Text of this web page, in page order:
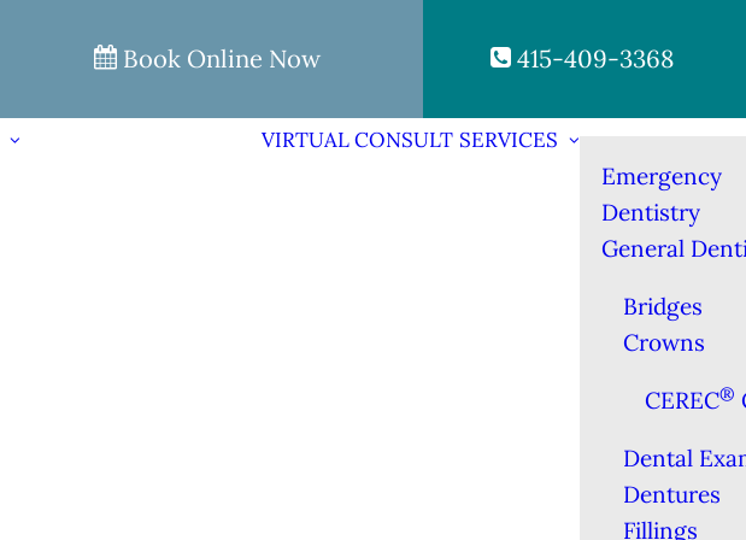
Book Online Now 415-409-3368
VIRTUAL CONSULT SERVICES
Emergency
Dentistry
General
Bridges
Crowns
CEREC®
Dental
Dentures
Fillings